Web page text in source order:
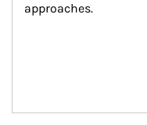
approaches.